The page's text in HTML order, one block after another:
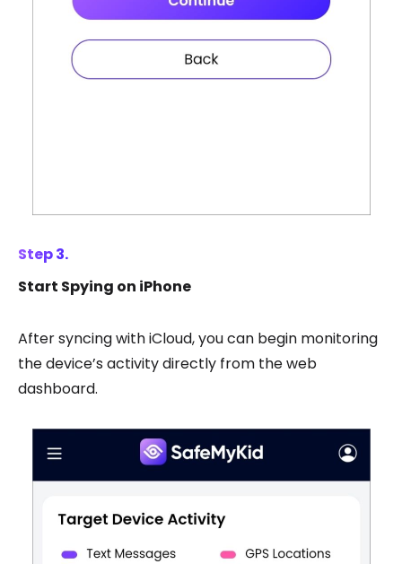
Step 3.
Start Spying on iPhone
After syncing with iCloud, you can begin monitoring
the device’s activity directly from the web
dashboard.